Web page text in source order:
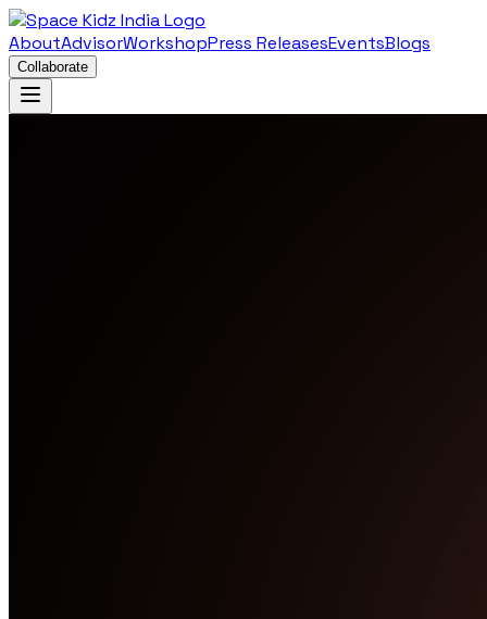
AboutAdvisorWorkshopPress ReleasesEventsBlogs
Collaborate